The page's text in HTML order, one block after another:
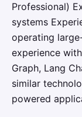
Professional)
systems
operating
experience
Graph, Lang
similar
powered